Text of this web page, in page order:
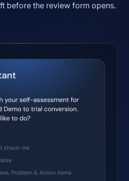
before the review form opens.